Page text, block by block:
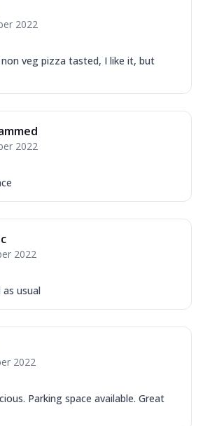
2022
veg pizza tasted, I like it, but
2022
2022
usual
2022
Parking space available. Great